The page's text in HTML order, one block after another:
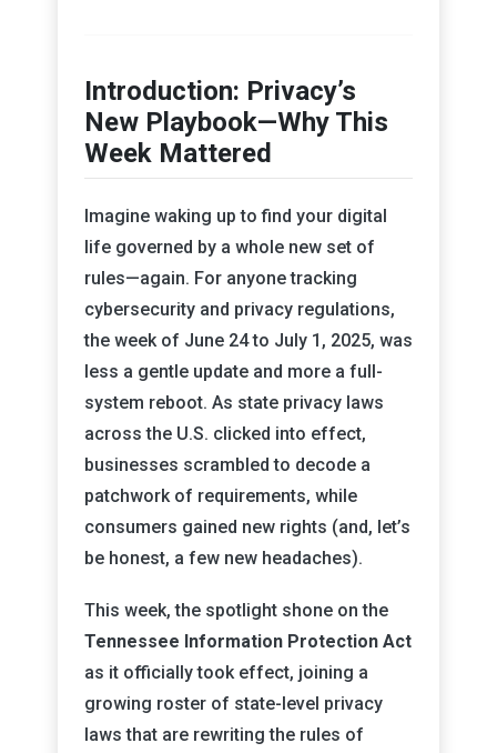
Introduction: Privacy’s
New Playbook—Why This
Week Mattered
Imagine waking up to find your digital
life governed by a whole new set of
rules—again. For anyone tracking
cybersecurity and privacy regulations,
the week of June 24 to July 1, 2025, was
less a gentle update and more a full-
system reboot. As state privacy laws
across the U.S. clicked into effect,
businesses scrambled to decode a
patchwork of requirements, while
consumers gained new rights (and, let’s
be honest, a few new headaches).
This week, the spotlight shone on the
Tennessee Information Protection Act
as it officially took effect, joining a
growing roster of state-level privacy
laws that are rewriting the rules of